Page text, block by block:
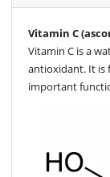
Vitamin C
Vitamin C is a
antioxidant. It is
important